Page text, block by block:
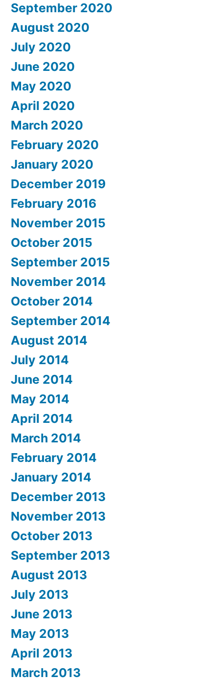
September 2020
August 2020
July 2020
June 2020
May 2020
April 2020
March 2020
February 2020
January 2020
December 2019
February 2016
November 2015
October 2015
September 2015
November 2014
October 2014
September 2014
August 2014
July 2014
June 2014
May 2014
April 2014
March 2014
February 2014
January 2014
December 2013
November 2013
October 2013
September 2013
August 2013
July 2013
June 2013
May 2013
April 2013
March 2013